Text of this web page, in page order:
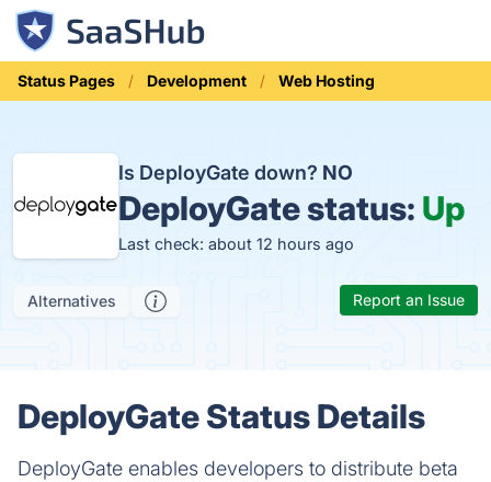
Status Pages Development Web Hosting
Is DeployGate down? NO
DeployGate status: Up
Last check: about 12 hours ago
Alternatives Report an Issue
DeployGate Status Details
DeployGate enables developers to distribute beta